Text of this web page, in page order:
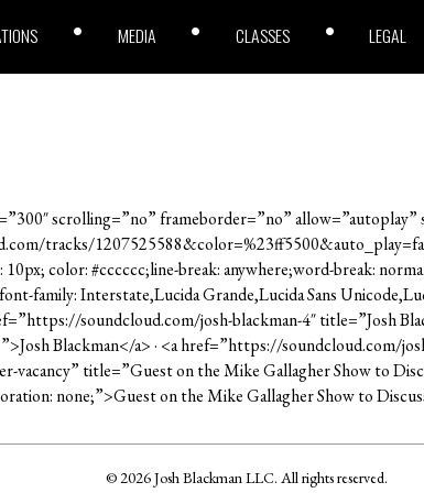
MEDIA CLASSES LEGAL
scrolling=”no” frameborder=”no”
tracks/
color: #cccccc;line-break: anywhere;word-break:
family: Interstate,Lucida Grande,Lucida Sans
soundcloud.com/josh-blackman-4″ title=”Josh
Blackman</a> · <a href=”https://soundcloud.com/
vacancy” title=”Guest on the Mike Gallagher Show to
none;”>Guest on the Mike Gallagher Show to
© 2026 Josh Blackman LLC. All rights reserved.